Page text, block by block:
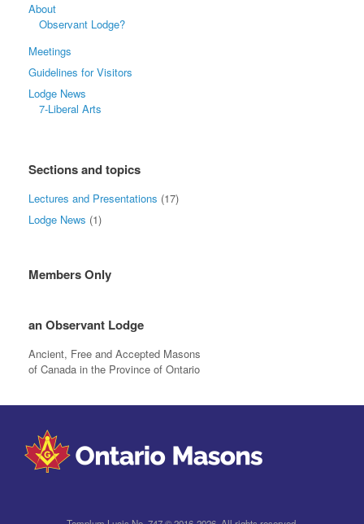
About
Observant Lodge?
Meetings
Guidelines for Visitors
Lodge News
7-Liberal Arts
Sections and topics
Lectures and Presentations (17)
Lodge News (1)
Members Only
an Observant Lodge
Ancient, Free and Accepted Masons
of Canada in the Province of Ontario